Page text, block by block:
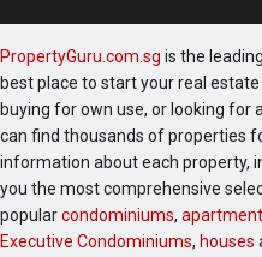
PropertyGuru.com.sg is the
best place to start your real
buying for own use, or looking for
can find thousands of properties
information about each property,
you the most comprehensive
popularcondominiums,
Executive Condominiums, houses